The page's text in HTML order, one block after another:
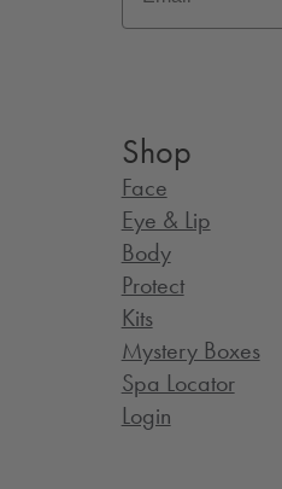
Shop
Face
Eye & Lip
Body
Protect
Kits
Mystery Boxes
Spa Locator
Login